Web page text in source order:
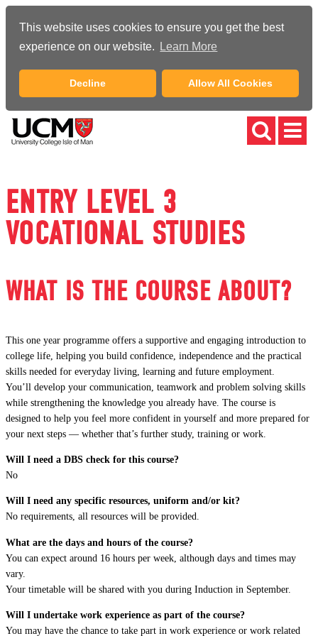
This website uses cookies to ensure you get the best
experience on our website.
Learn More
Decline Allow All Cookies
ENTRY LEVEL 3
VOCATIONAL STUDIES
WHAT IS THE COURSE ABOUT?
This one year programme offers a supportive and engaging introduction to
college life, helping you build confidence, independence and the practical
skills needed for everyday living, learning and future employment.
You’ll develop your communication, teamwork and problem solving skills
while strengthening the knowledge you already have. The course is
designed to help you feel more confident in yourself and more prepared for
your next steps — whether that’s further study, training or work.
Will I need a DBS check for this course?
No
Will I need any specific resources, uniform and/or kit?
No requirements, all resources will be provided.
What are the days and hours of the course?
You can expect around 16 hours per week, although days and times may
vary.
Your timetable will be shared with you during Induction in September.
Will I undertake work experience as part of the course?
You may have the chance to take part in work experience or work related